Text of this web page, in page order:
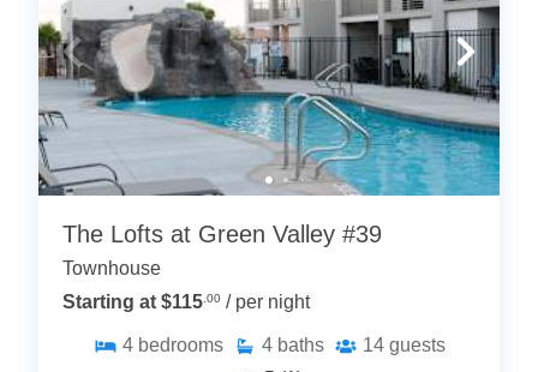
The Lofts at Green Valley #39
Townhouse
Starting at $115.00 / per night
4 bedrooms 4 baths 14 guests